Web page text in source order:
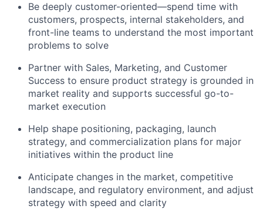
Be deeply customer-oriented—spend time with
customers, prospects, internal stakeholders, and
front-line teams to understand the most important
problems to solve
Partner with Sales, Marketing, and Customer
Success to ensure product strategy is grounded in
market reality and supports successful go-to-
market execution
Help shape positioning, packaging, launch
strategy, and commercialization plans for major
initiatives within the product line
Anticipate changes in the market, competitive
landscape, and regulatory environment, and adjust
strategy with speed and clarity